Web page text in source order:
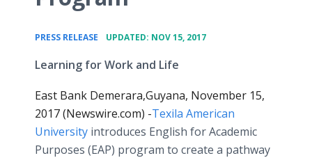
PRESS RELEASE UPDATED: NOV 15, 2017
Learning for Work and Life
East Bank Demerara,Guyana, November 15,
2017 (Newswire.com) -​​​​Texila American
University introduces English for Academic
Purposes (EAP) program to create a pathway